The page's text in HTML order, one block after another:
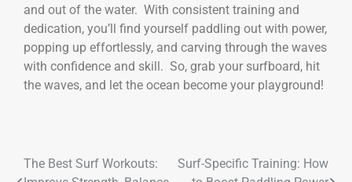
and out of the water. With consistent training and
dedication, you’ll find yourself paddling out with power,
popping up effortlessly, and carving through the waves
with confidence and skill. So, grab your surfboard, hit
the waves, and let the ocean become your playground!
The Best Surf Workouts:
Surf-Specific Training: How